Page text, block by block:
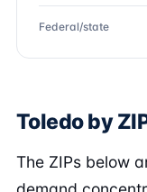
Federal/state
Toledo by
The ZIPs below